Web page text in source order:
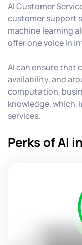
AI Customer
customer support
machine learning
offer one voice in
AI can ensure that
availability, and
computation,
knowledge,
services.
Perks of AI